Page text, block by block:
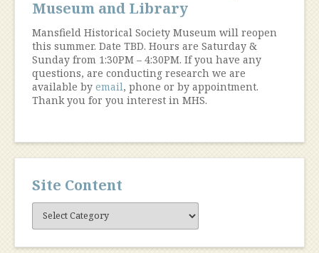
Museum and Library
Mansfield Historical Society Museum will reopen
this summer. Date TBD. Hours are Saturday &
Sunday from 1:30PM – 4:30PM. If you have any
questions, are conducting research we are
available by email, phone or by appointment.
Thank you for you interest in MHS.
Site Content
Site
Content